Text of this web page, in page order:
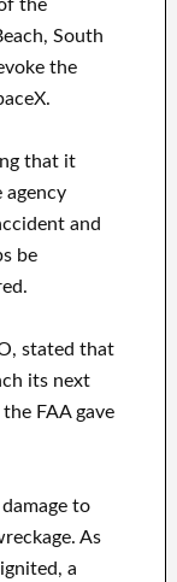
the
South
the
that it
agency
and
be
stated that
its next
FAA gave
to
As
a